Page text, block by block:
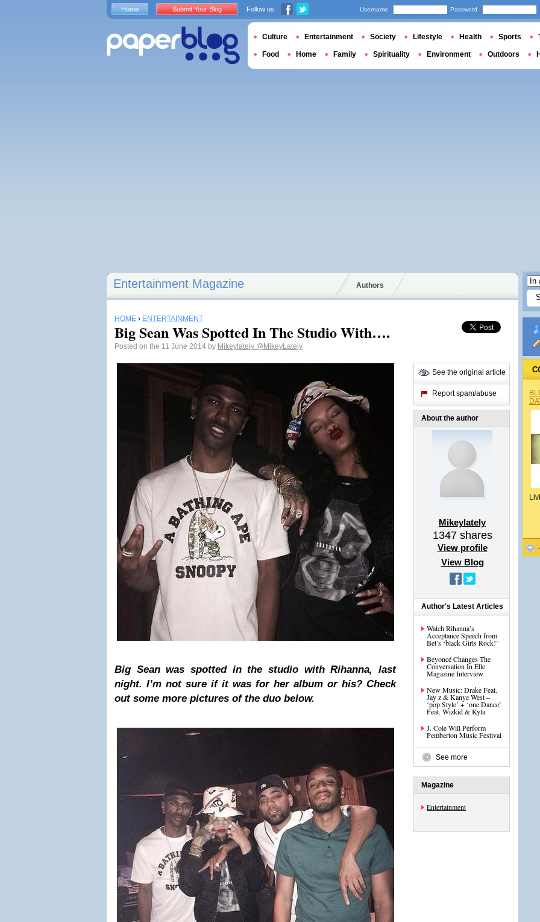
Entertainment Magazine Authors
HOME › ENTERTAINMENT
Big Sean Was Spotted In The Studio With….
Posted on the 11 June 2014 by Mikeylately @MikeyLately
Big Sean was spotted in the studio with Rihanna, last
night. I’m not sure if it was for her album or his? Check
out some more pictures of the duo below.
See the original article
Report spam/abuse
About the author
Mikeylately
1347shares
View profile
View Blog
Author's Latest Articles
Watch Rihanna’s
Acceptance Speech from
Bet’s ‘black Girls Rock!’
Beyoncé Changes The
Conversation In Elle
Magazine Interview
New Music: Drake Feat.
Jay z & Kanye West –
‘pop Style’ + ‘one Dance’
Feat. Wizkid & Kyla
J. Cole Will Perform
Pemberton Music Festival
See more
Magazine
Entertainment
Home Submit Your Blog Follow us Username Password
Culture Entertainment Society Lifestyle Health Sports
Food Home Family Spirituality Environment Outdoors